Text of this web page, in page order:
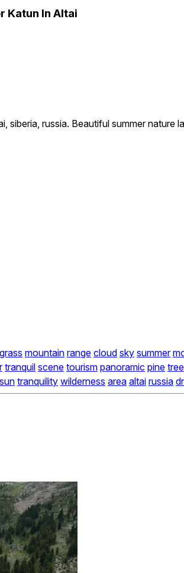
Katun In Altai
siberia, russia. Beautiful summer
grass mountain range cloud sky summer
tranquil scene tourism panoramic pine tree
sun tranquility wilderness area altai russia